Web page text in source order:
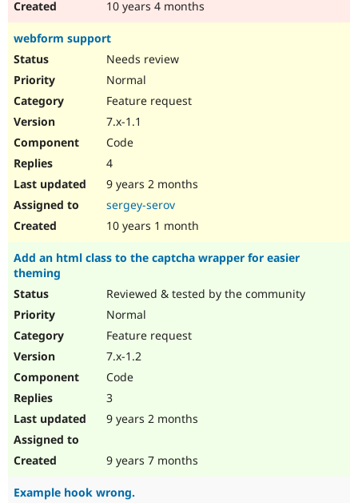
10 years 4 months
webform support
Needs review
Normal
Feature request
7.x-1.1
Code
4
9 years 2 months
sergey-serov
10 years 1 month
Add an html class to the captcha wrapper for easier
theming
Reviewed & tested by the community
Normal
Feature request
7.x-1.2
Code
3
9 years 2 months
9 years 7 months
Example hook wrong.